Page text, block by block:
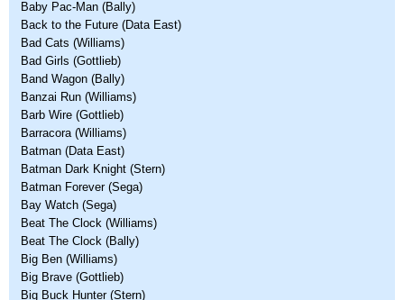
Baby Pac-Man (Bally)
Back to the Future (Data East)
Bad Cats (Williams)
Bad Girls (Gottlieb)
Band Wagon (Bally)
Banzai Run (Williams)
Barb Wire (Gottlieb)
Barracora (Williams)
Batman (Data East)
Batman Dark Knight (Stern)
Batman Forever (Sega)
Bay Watch (Sega)
Beat The Clock (Williams)
Beat The Clock (Bally)
Big Ben (Williams)
Big Brave (Gottlieb)
Big Buck Hunter (Stern)